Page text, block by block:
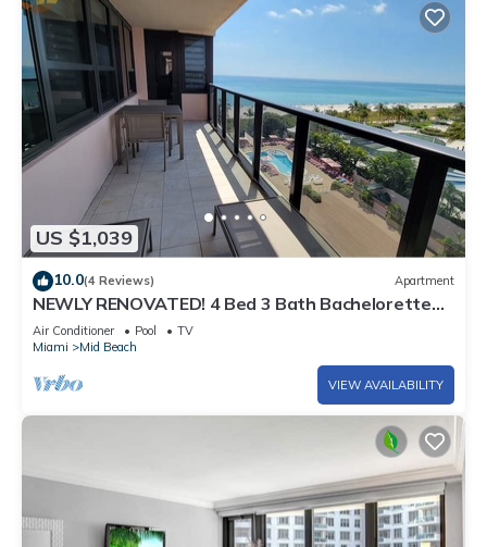
US $1,039
10.0(4 Reviews) Apartment
NEWLY RENOVATED! 4 Bed 3 Bath Bachelorette
Beach Pad w/Stunning Views 2 Pools! - 903
Air Conditioner Pool
TV
Miami
Mid Beach
VIEW AVAILABILITY